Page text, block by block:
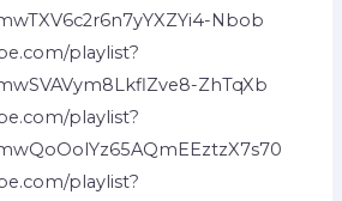
Nbob
playlist?
ZhTqXb
playlist?
playlist?